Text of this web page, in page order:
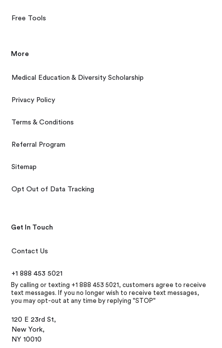
Free Tools
More
Medical Education & Diversity Scholarship
Privacy Policy
Terms & Conditions
Referral Program
Sitemap
Opt Out of Data Tracking
Get In Touch
Contact Us
+1 888 453 5021
By calling or texting +1 888 453 5021, customers agree to receive
text messages. If you no longer wish to receive text messages,
you may opt-out at any time by replying "STOP"
120 E 23rd St,
New York,
NY 10010